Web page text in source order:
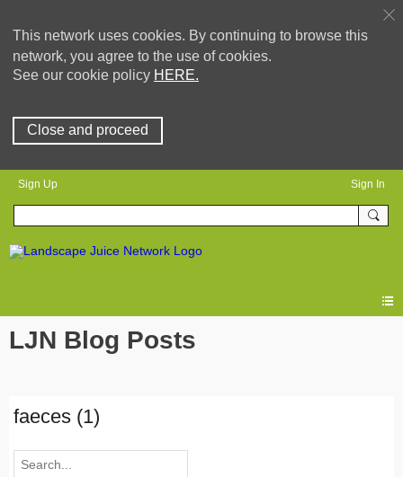
This network uses cookies. By continuing to browse this
network, you agree to the use of cookies.
See our cookie policy HERE.
Close and proceed
Sign Up Sign In
LJN Blog Posts
faeces (1)